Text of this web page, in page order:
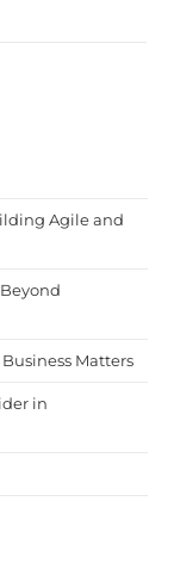
Agile and
Matters
in